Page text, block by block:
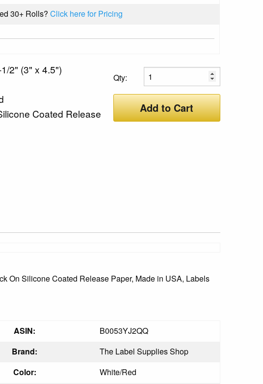
30+ Rolls? Click here for Pricing
2" (3" x 4.5")
Coated Release
Qty:
Add to Cart
On Silicone Coated Release Paper, Made in USA, Labels
ASIN:
B0053YJ2QQ
Brand:
The Label Supplies Shop
Color:
White/Red